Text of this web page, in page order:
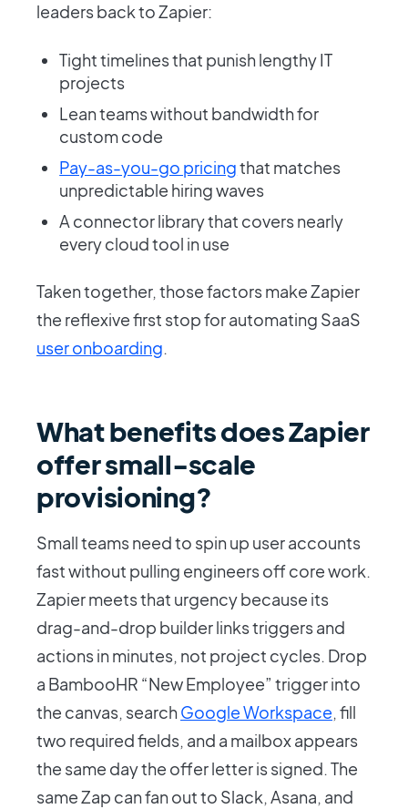
leaders back to Zapier:
Tight timelines that punish lengthy IT
projects
Lean teams without bandwidth for
custom code
Pay-as-you-go pricingthat matches
unpredictable hiring waves
A connector library that covers nearly
every cloud tool in use
Taken together, those factors make Zapier
the reflexive first stop for automating SaaS
user onboarding.
What benefits does Zapier
offer small-scale
provisioning?
Small teams need to spin up user accounts
fast without pulling engineers off core work.
Zapier meets that urgency because its
drag-and-drop builder links triggers and
actions in minutes, not project cycles. Drop
a BambooHR “New Employee” trigger into
the canvas, searchGoogle Workspace, fill
two required fields, and a mailbox appears
the same day the offer letter is signed. The
same Zap can fan out to Slack, Asana, and